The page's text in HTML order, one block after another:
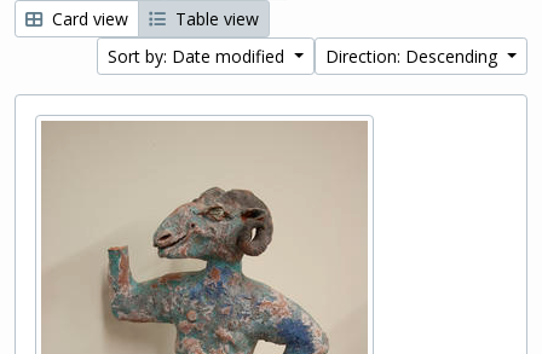
Card view
Table view
Sort by: Date modified
Direction: Descending